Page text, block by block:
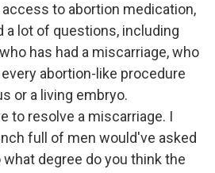
to abortion medication,
a lot of questions, including
has had a miscarriage, who
abortion-like procedure
or a living embryo.
to resolve a miscarriage. I
full of men would've asked
degree do you think the